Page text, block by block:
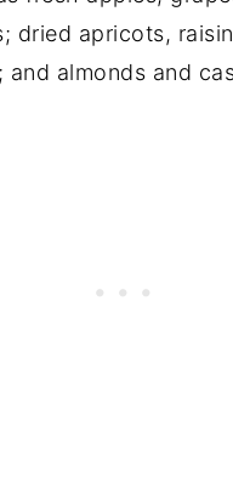
dried apricots,
and almonds and